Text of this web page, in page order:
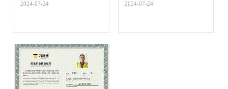
2024-07-24 2024-07-24